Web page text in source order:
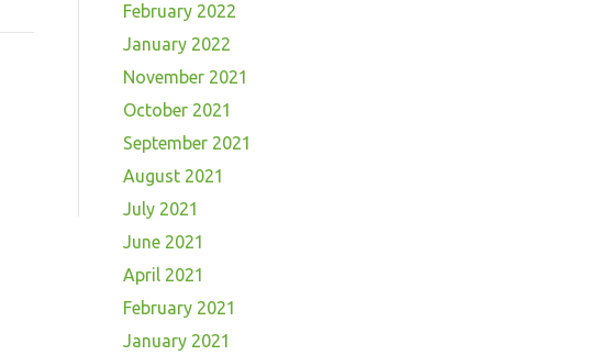
February 2022
January 2022
November 2021
October 2021
September 2021
August 2021
July 2021
June 2021
April 2021
February 2021
January 2021